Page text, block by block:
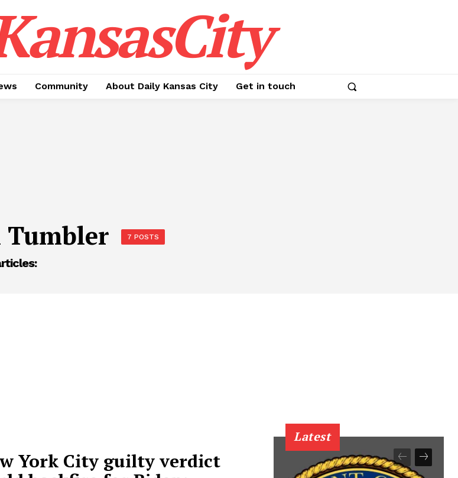
Community About Daily Kansas City Get in touch
Tumbler 7 POSTS
York City guilty verdict
Latest